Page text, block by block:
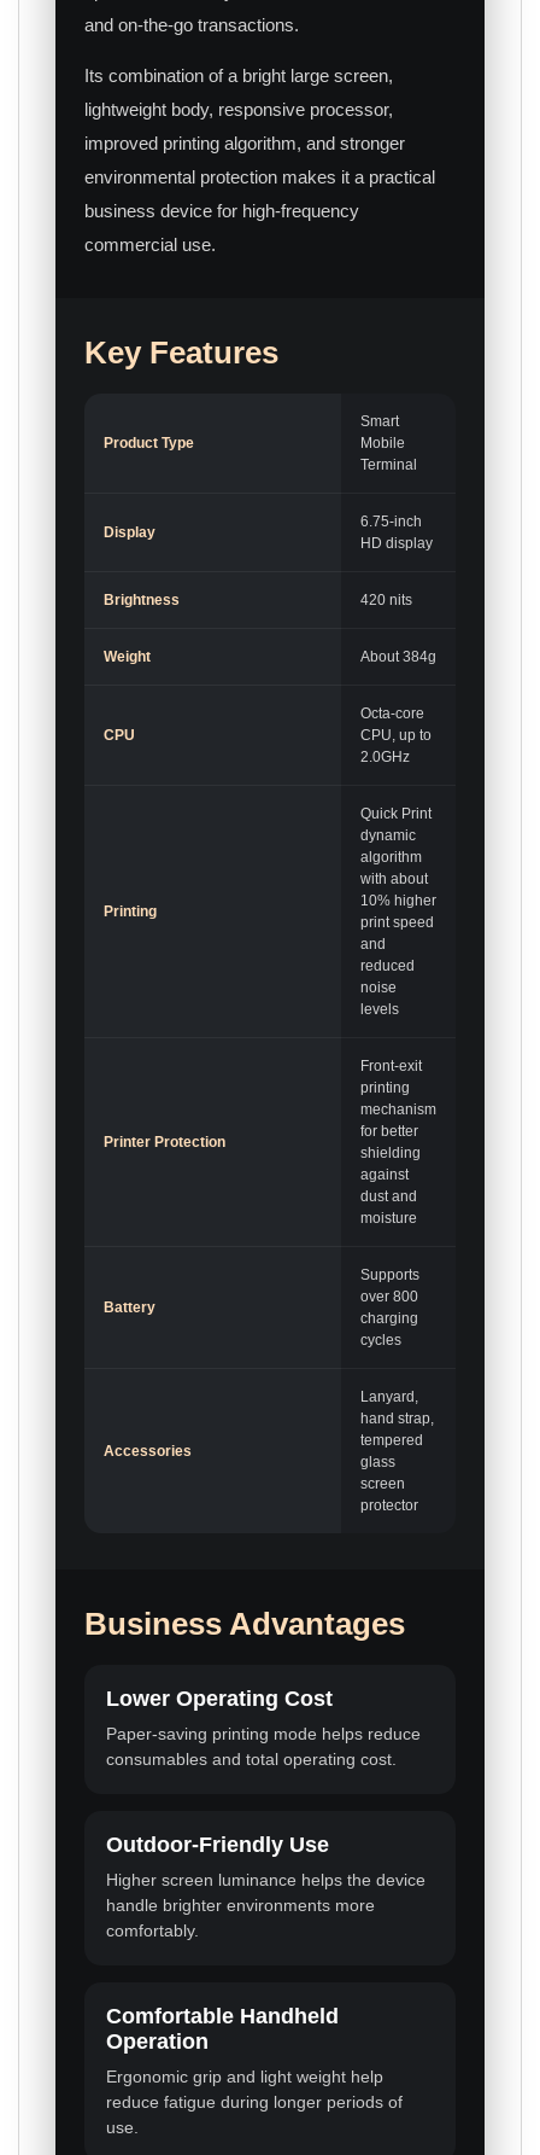
and on-the-go transactions.
Its combination of a bright large screen,
lightweight body, responsive processor,
improved printing algorithm, and stronger
environmental protection makes it a practical
business device for high-frequency
commercial use.
Key Features
Product Type
Smart
Mobile
Terminal
Display
6.75-inch
HD display
Brightness 420 nits
Weight About 384g
CPU
Octa-core
CPU, up to
2.0GHz
Printing
Quick Print
dynamic
algorithm
with about
10% higher
print speed
and
reduced
noise
levels
Printer Protection
Front-exit
printing
mechanism
for better
shielding
against
dust and
moisture
Battery
Supports
over 800
charging
cycles
Accessories
Lanyard,
hand strap,
tempered
glass
screen
protector
Business Advantages
Lower Operating Cost
Paper-saving printing mode helps reduce
consumables and total operating cost.
Outdoor-Friendly Use
Higher screen luminance helps the device
handle brighter environments more
comfortably.
Comfortable Handheld
Operation
Ergonomic grip and light weight help
reduce fatigue during longer periods of
use.